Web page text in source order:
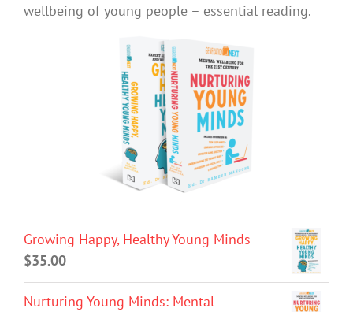
wellbeing of young people – essential reading.
Growing Happy, Healthy Young Minds
$35.00
Nurturing Young Minds: Mental